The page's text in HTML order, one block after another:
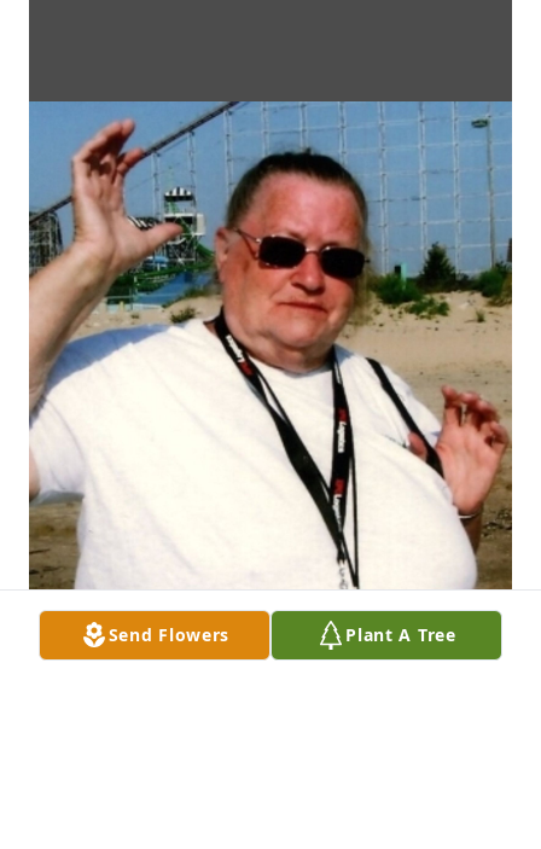
Send Flowers Plant A Tree